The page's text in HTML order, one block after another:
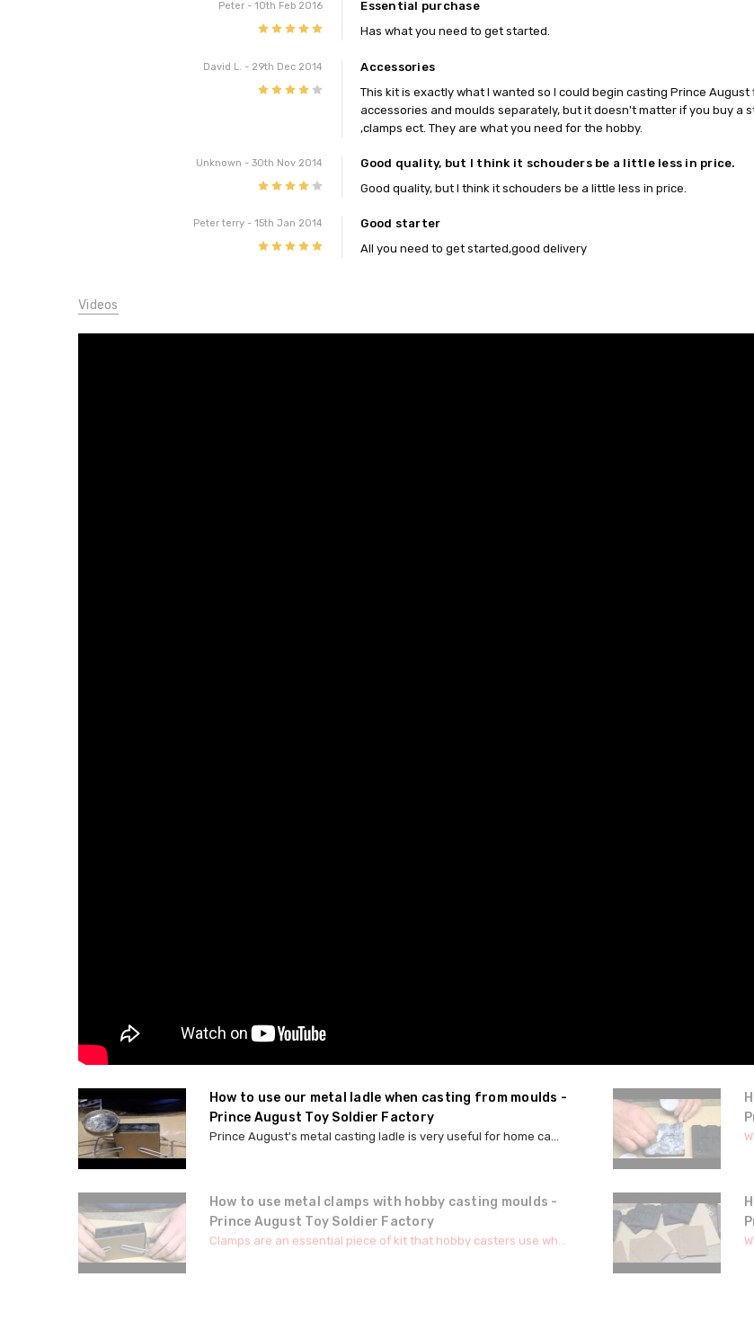
Peter- 10th Feb 2016
5
Essential purchase
Has what you need to get started.
David L. - 29th Dec 2014
Accessories
This kit is exactly what I wanted so I could begin casting Prince
accessories and moulds separately, but it doesn't matter if you buy a
,clamps ect. They are what you need for the hobby.
Unknown - 30th Nov 2014
Good quality, but I think it schouders be a little less in price.
Good quality, but I think it schouders be a little less in price.
Peter terry- 15th Jan 2014
5
Good starter
All you need to get started,good delivery
Videos
How to use our metal ladle when casting from moulds -
Prince August Toy Soldier Factory
Prince August's metal casting ladle is very useful for home ca...
How to use metal clamps with hobby casting moulds -
Prince August Toy Soldier Factory
Clamps are an essential piece of kit that hobby casters use wh...